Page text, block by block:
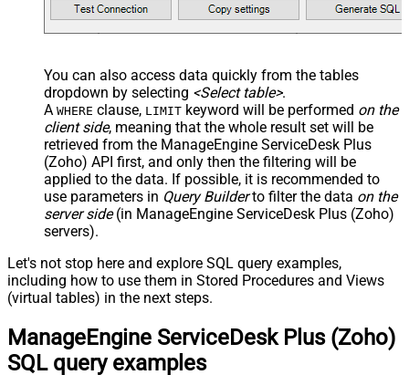
You can also access data quickly from the tables
dropdown by selecting <Select table>.
A WHERE clause, LIMIT keyword will be performed on the
client side, meaning that the whole result set will be
retrieved from the ManageEngine ServiceDesk Plus
(Zoho) API first, and only then the filtering will be
applied to the data. If possible, it is recommended to
use parameters in Query Builderto filter the data on the
server side(in ManageEngine ServiceDesk Plus (Zoho)
servers).
Let's not stop here and explore SQL query examples,
including how to use them in Stored Procedures and Views
(virtual tables) in the next steps.
ManageEngine ServiceDesk Plus (Zoho)
SQL query examples